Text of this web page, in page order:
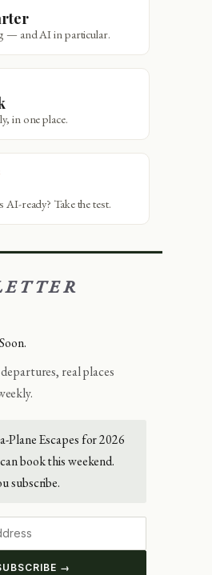
— and AI in particular.
in one place.
AI-ready? Take the test.
real places
Plane Escapes for 2026
book this weekend.
subscribe.
→